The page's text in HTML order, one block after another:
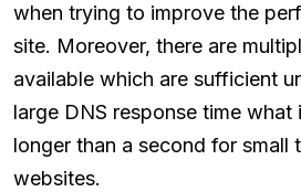
when trying to improve the
site. Moreover, there are
available which are sufficient
large DNS response time what
longer than a second for small
websites.